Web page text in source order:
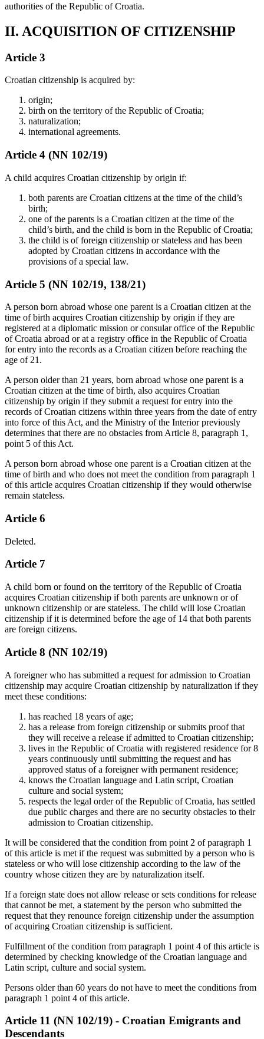
authorities of the Republic of Croatia.
II. ACQUISITION OF CITIZENSHIP
Article 3
Croatian citizenship is acquired by:
origin;
birth on the territory of the Republic of Croatia;
naturalization;
international agreements.
Article 4 (NN 102/19)
A child acquires Croatian citizenship by origin if:
both parents are Croatian citizens at the time of the child’s
birth;
one of the parents is a Croatian citizen at the time of the
child’s birth, and the child is born in the Republic of Croatia;
the child is of foreign citizenship or stateless and has been
adopted by Croatian citizens in accordance with the
provisions of a special law.
Article 5 (NN 102/19, 138/21)
A person born abroad whose one parent is a Croatian citizen at the
time of birth acquires Croatian citizenship by origin if they are
registered at a diplomatic mission or consular office of the Republic
of Croatia abroad or at a registry office in the Republic of Croatia
for entry into the records as a Croatian citizen before reaching the
age of 21.
A person older than 21 years, born abroad whose one parent is a
Croatian citizen at the time of birth, also acquires Croatian
citizenship by origin if they submit a request for entry into the
records of Croatian citizens within three years from the date of entry
into force of this Act, and the Ministry of the Interior previously
determines that there are no obstacles from Article 8, paragraph 1,
point 5 of this Act.
A person born abroad whose one parent is a Croatian citizen at the
time of birth and who does not meet the condition from paragraph 1
of this article acquires Croatian citizenship if they would otherwise
remain stateless.
Article 6
Deleted.
Article 7
A child born or found on the territory of the Republic of Croatia
acquires Croatian citizenship if both parents are unknown or of
unknown citizenship or are stateless. The child will lose Croatian
citizenship if it is determined before the age of 14 that both parents
are foreign citizens.
Article 8 (NN 102/19)
A foreigner who has submitted a request for admission to Croatian
citizenship may acquire Croatian citizenship by naturalization if they
meet these conditions:
has reached 18 years of age;
has a release from foreign citizenship or submits proof that
they will receive a release if admitted to Croatian citizenship;
lives in the Republic of Croatia with registered residence for 8
years continuously until submitting the request and has
approved status of a foreigner with permanent residence;
knows the Croatian language and Latin script, Croatian
culture and social system;
respects the legal order of the Republic of Croatia, has settled
due public charges and there are no security obstacles to their
admission to Croatian citizenship.
It will be considered that the condition from point 2 of paragraph 1
of this article is met if the request was submitted by a person who is
stateless or who will lose citizenship according to the law of the
country whose citizen they are by naturalization itself.
If a foreign state does not allow release or sets conditions for release
that cannot be met, a statement by the person who submitted the
request that they renounce foreign citizenship under the assumption
of acquiring Croatian citizenship is sufficient.
Fulfillment of the condition from paragraph 1 point 4 of this article is
determined by checking knowledge of the Croatian language and
Latin script, culture and social system.
Persons older than 60 years do not have to meet the conditions from
paragraph 1 point 4 of this article.
Article 11 (NN 102/19) - Croatian Emigrants and
Descendants